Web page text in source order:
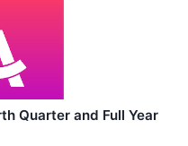
Quarter and Full Year